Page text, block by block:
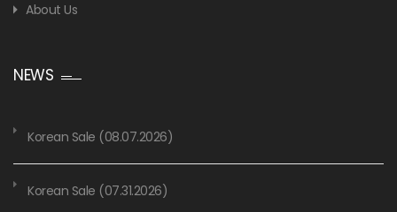
About Us
NEWS
Korean Sale (08.07.2026)
Korean Sale (07.31.2026)